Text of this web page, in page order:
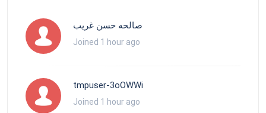
صالحه حسن غريب
Joined 1 hour ago
tmpuser-3oOWWi
Joined 1 hour ago